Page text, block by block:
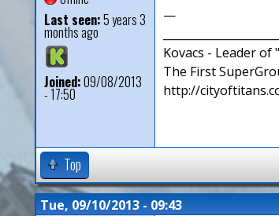
Last seen:5 years 3
months ago
Joined:09/08/2013
- 17:50
—
Kovacs - Leader
The First
http://
Top
Tue, 09/10/2013 - 09:43